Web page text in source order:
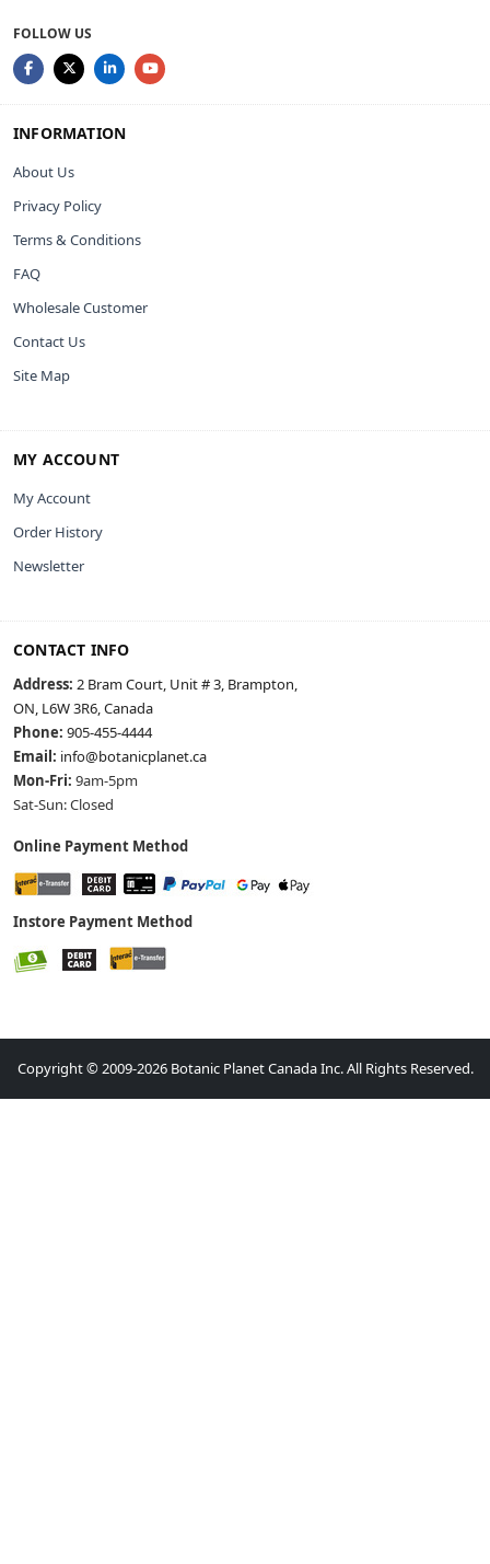
FOLLOW US
INFORMATION
About Us
Privacy Policy
Terms & Conditions
FAQ
Wholesale Customer
Contact Us
Site Map
MY ACCOUNT
My Account
Order History
Newsletter
CONTACT INFO
Address: 2 Bram Court, Unit # 3, Brampton,
ON, L6W 3R6, Canada
Phone: 905-455-4444
Email: info@botanicplanet.ca
Mon-Fri: 9am-5pm
Sat-Sun: Closed
Online Payment Method
Instore Payment Method
Copyright © 2009-2026 Botanic Planet Canada Inc. All Rights Reserved.